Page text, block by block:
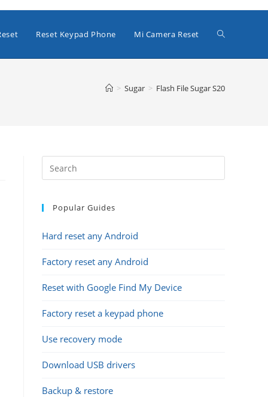
Reset Keypad Phone Mi Camera Reset Toggle
> Sugar > Flash File Sugar S20
Popular Guides
Hard reset any Android
Factory reset any Android
Reset with Google Find My Device
Factory reset a keypad phone
Use recovery mode
Download USB drivers
Backup & restore